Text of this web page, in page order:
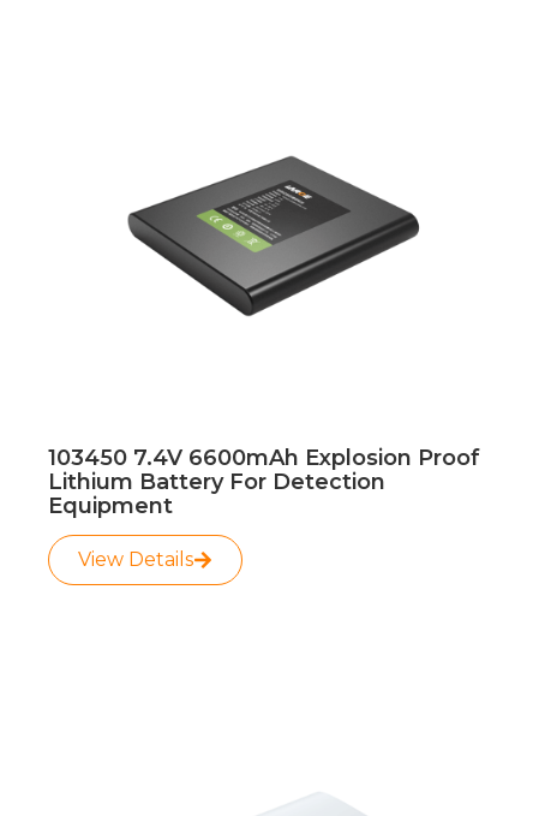
103450 7.4V 6600mAh Explosion Proof
Lithium Battery For Detection
Equipment
View Details